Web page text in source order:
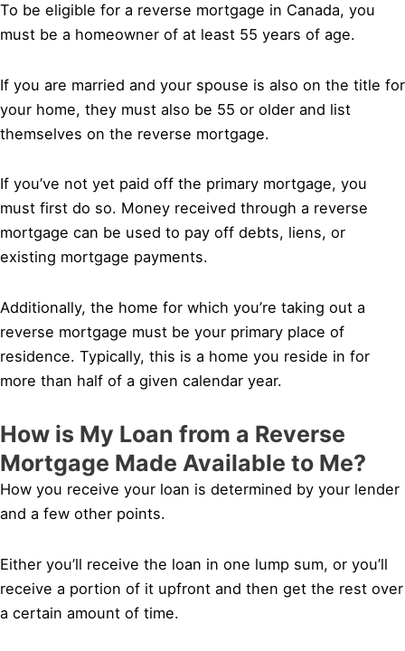
To be eligible for a reverse mortgage in Canada, you
must be a homeowner of at least 55 years of age.
If you are married and your spouse is also on the title for
your home, they must also be 55 or older and list
themselves on the reverse mortgage.
If you’ve not yet paid off the primary mortgage, you
must first do so. Money received through a reverse
mortgage can be used to pay off debts, liens, or
existing mortgage payments.
Additionally, the home for which you’re taking out a
reverse mortgage must be your primary place of
residence. Typically, this is a home you reside in for
more than half of a given calendar year.
How is My Loan from a Reverse
Mortgage Made Available to Me?
How you receive your loan is determined by your lender
and a few other points.
Either you’ll receive the loan in one lump sum, or you’ll
receive a portion of it upfront and then get the rest over
a certain amount of time.